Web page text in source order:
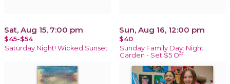
Sat, Aug 15, 7:00 pm
$45-$54
Saturday Night! Wicked Sunset
Sun, Aug 16, 12:00 pm
$40
Sunday Family Day: Night
Garden - Set $5 Off